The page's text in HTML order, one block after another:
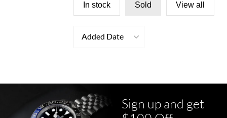
In stock Sold View all
Added Date
Sign up and get